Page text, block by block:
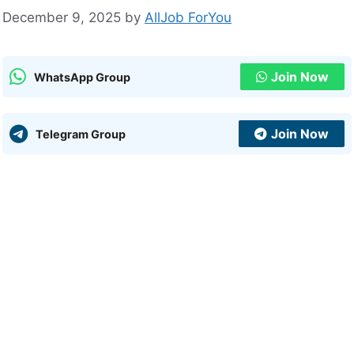
December 9, 2025 by AllJob ForYou
WhatsApp Group Join Now
Telegram Group Join Now